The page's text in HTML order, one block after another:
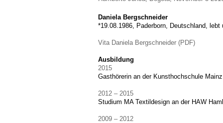
Daniela Bergschneider
*19.08.1986, Paderborn, Deutschland, lebt
Vita Daniela Bergschneider (PDF)
Ausbildung
2015
Gasthörerin an der Kunsthochschule
2012 – 2015
Studium MA Textildesign an der HAW
2009 – 2012